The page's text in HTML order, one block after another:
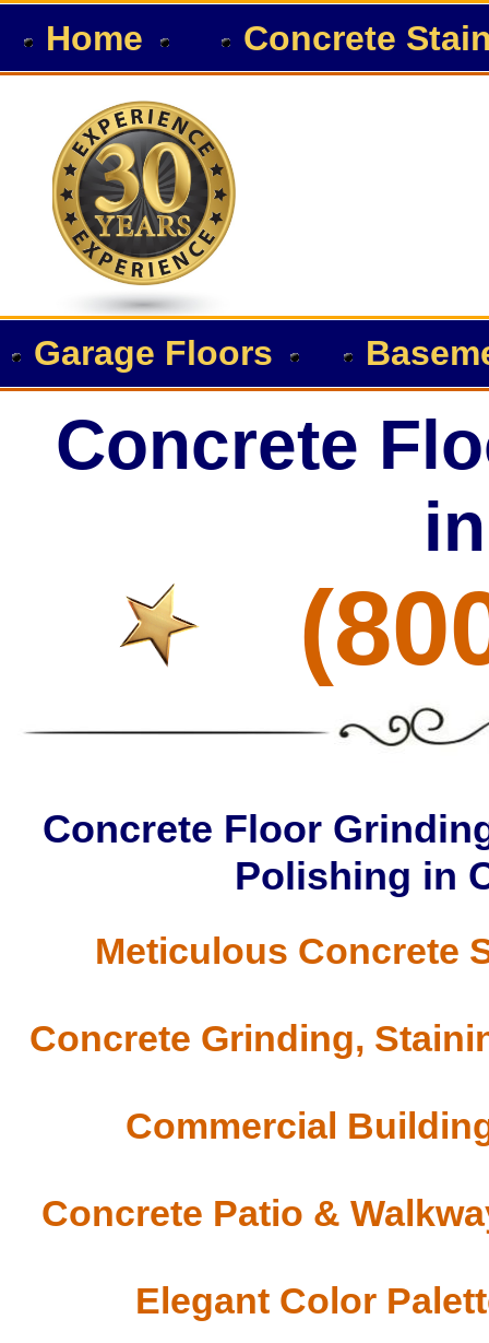
Home Concrete
Garage Floors
Concrete
Concrete Floor
Polishing in
Meticulous Concrete
Concrete Grinding,
Commercial
Concrete Patio &
Elegant Color